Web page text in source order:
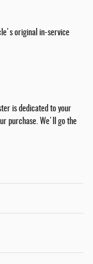
original in-service
is dedicated to your
purchase. We'll go the